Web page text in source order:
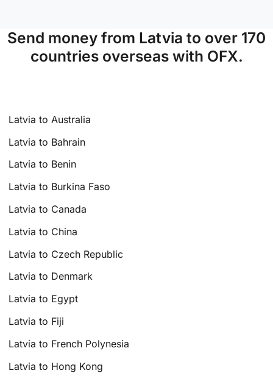
Send money from Latvia to over 170
countries overseas with OFX.
Latvia to Australia
Latvia to Bahrain
Latvia to Benin
Latvia to Burkina Faso
Latvia to Canada
Latvia to China
Latvia to Czech Republic
Latvia to Denmark
Latvia to Egypt
Latvia to Fiji
Latvia to French Polynesia
Latvia to Hong Kong